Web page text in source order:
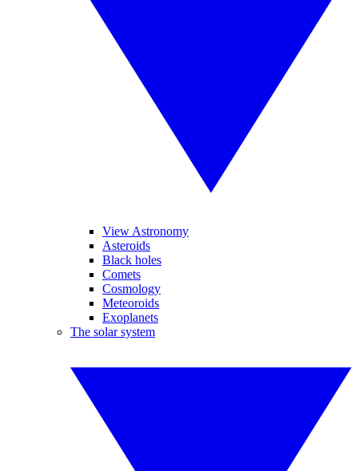
View Astronomy
Asteroids
Black holes
Comets
Cosmology
Meteoroids
Exoplanets
The solar system